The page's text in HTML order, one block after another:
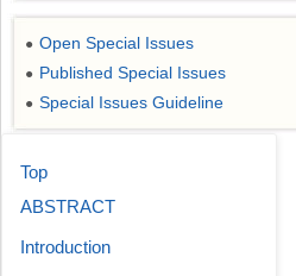
● Open Special Issues
● Published Special Issues
● Special Issues Guideline
Top
ABSTRACT
Introduction